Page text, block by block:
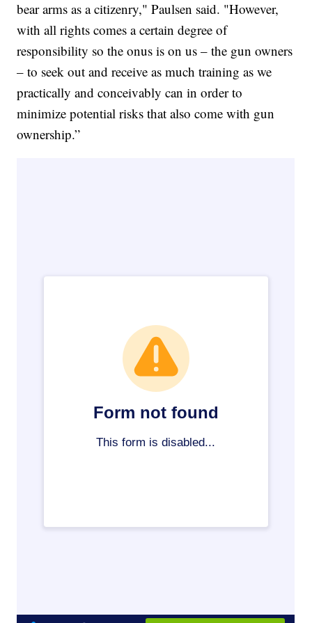
bear arms as a citizenry," Paulsen said. "However,
with all rights comes a certain degree of
responsibility so the onus is on us – the gun owners
– to seek out and receive as much training as we
practically and conceivably can in order to
minimize potential risks that also come with gun
ownership.”